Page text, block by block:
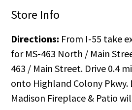
Store Info
Directions: From I-55 take
for MS-463 North / Main
463 / Main Street. Drive 0.4
onto Highland Colony Pkwy.
Madison Fireplace & Patio